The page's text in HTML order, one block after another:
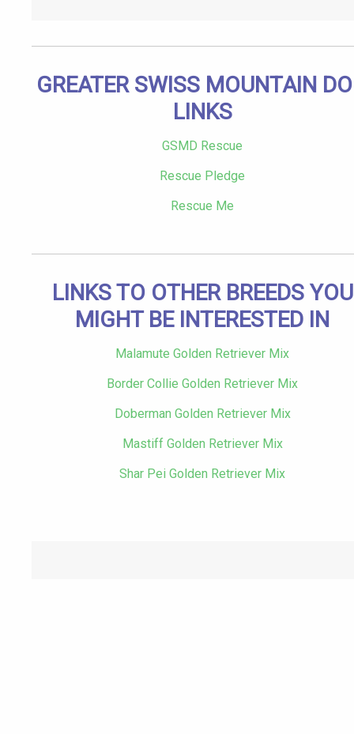
GREATER SWISS MOUNTAIN
LINKS
GSMD Rescue
Rescue Pledge
Rescue Me
LINKS TO OTHER BREEDS YOU
MIGHT BE INTERESTED IN
Malamute Golden Retriever Mix
Border Collie Golden Retriever Mix
Doberman Golden Retriever Mix
Mastiff Golden Retriever Mix
Shar Pei Golden Retriever Mix